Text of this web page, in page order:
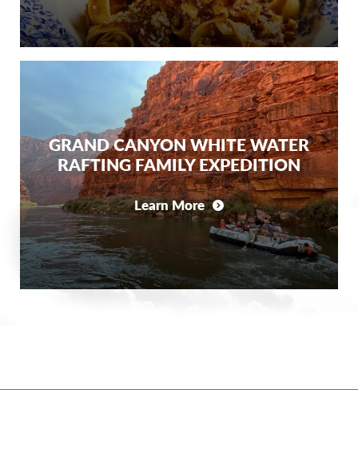
GRAND CANYON WHITE WATER
RAFTING FAMILY EXPEDITION
Learn More